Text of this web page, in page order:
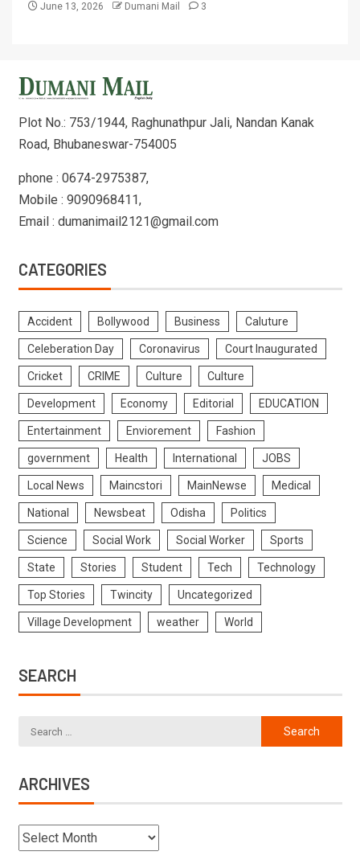
June 13, 2026 Dumani Mail 3
Plot No.: 753/1944, Raghunathpur Jali, Nandan Kanak
Road, Bhubaneswar-754005
phone : 0674-2975387,
Mobile : 9090968411,
Email : dumanimail2121@gmail.com
CATEGORIES
Accident Bollywood Business Caluture
Celeberation Day Coronavirus Court Inaugurated
Cricket CRIME Culture Culture
Development Economy Editorial EDUCATION
Entertainment Enviorement Fashion
government Health International JOBS
Local News Maincstori MainNewse Medical
National Newsbeat Odisha Politics
Science Social Work Social Worker Sports
State Stories Student Tech Technology
Top Stories Twincity Uncategorized
Village Development weather World
SEARCH
ARCHIVES